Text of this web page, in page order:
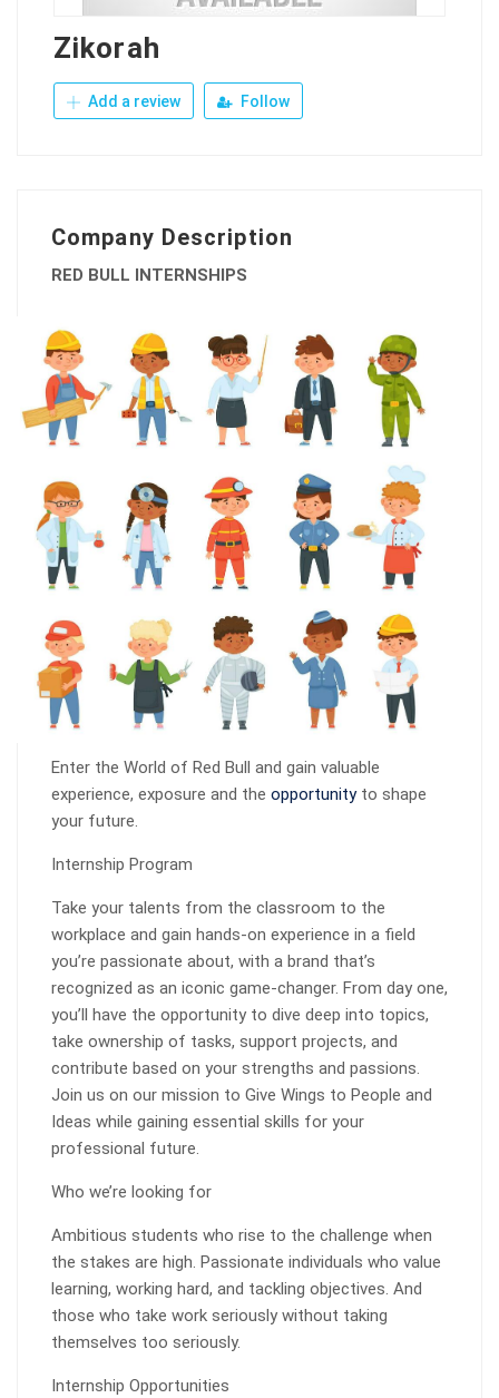
Zikorah
Add a review Follow
Company Description
RED BULL INTERNSHIPS
Enter the World of Red Bull and gain valuable
experience, exposure and the opportunityto shape
your future.
Internship Program
Take your talents from the classroom to the
workplace and gain hands-on experience in a field
you’re passionate about, with a brand that’s
recognized as an iconic game-changer. From day one,
you’ll have the opportunity to dive deep into topics,
take ownership of tasks, support projects, and
contribute based on your strengths and passions.
Join us on our mission to Give Wings to People and
Ideas while gaining essential skills for your
professional future.
Who we’re looking for
Ambitious students who rise to the challenge when
the stakes are high. Passionate individuals who value
learning, working hard, and tackling objectives. And
those who take work seriously without taking
themselves too seriously.
Internship Opportunities